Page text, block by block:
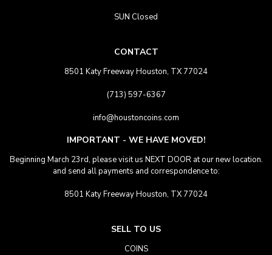
SUN Closed
CONTACT
8501 Katy Freeway Houston, TX 77024
(713) 597-6367
info@houstoncoins.com
IMPORTANT - WE HAVE MOVED!
Beginning March 23rd, please visit us NEXT DOOR at our new location.
and send all payments and correspondence to:
8501 Katy Freeway Houston, TX 77024
SELL TO US
COINS